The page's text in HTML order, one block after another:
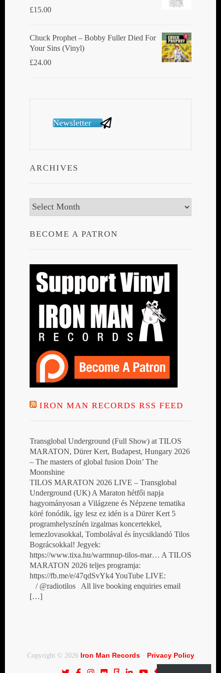
£15.00
Chuck Prophet – Bobby Fuller Died For
Your Sins (Vinyl)
£24.00
Newsletter
ARCHIVES
Archives
BECOME A PATRON
IRON MAN RECORDS RSS FEED
Transglobal Underground (Full Show) at TILOS
MARATON, Dürer Kert, Budapest, Hungary 2026
– The masters of global fusion Doin’ The
Moonshine
TILOS MARATON 2026 LIVE – Transglobal
Underground (UK) A Maraton hétfői napja
hagyományosan a Világzene és Népzene tematika
köré fonódik, így lesz ez idén is a Dürer Kert 5
programhelyszínén izgalmas koncertekkel,
lemezlovasokkal, Tombolával és ínycsiklandó Tilos
Bográcsokkal! Jegyek:
https://www.tixa.hu/warmnup-tilos-mar… A TILOS
MARATON 2026 teljes programja:
https://fb.me/e/47qdSvYk4 YouTube LIVE:
/ @radiotilos All live booking enquiries email
[…]
Copyright © 2026 Iron Man Records· Privacy Policy